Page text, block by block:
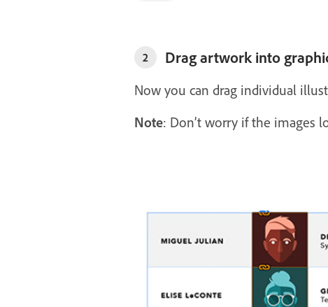
2 Drag artwork into
Now you can drag individual
Note: Don’t worry if the images